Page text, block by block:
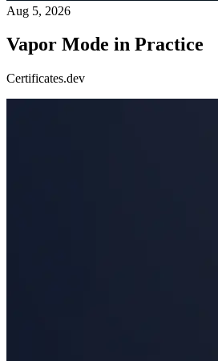
Aug 5, 2026
Vapor Mode in Practice
Certificates.dev